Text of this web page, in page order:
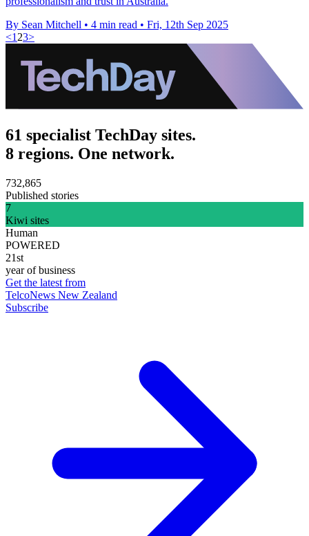
By Sean Mitchell • 4 min read • Fri, 12th Sep 2025
<1 23>
61 specialist TechDay sites.
8 regions. One network.
732,865
Published stories
7
Kiwi sites
Human
POWERED
21st
year of business
Get the latest from
TelcoNews New Zealand
Subscribe